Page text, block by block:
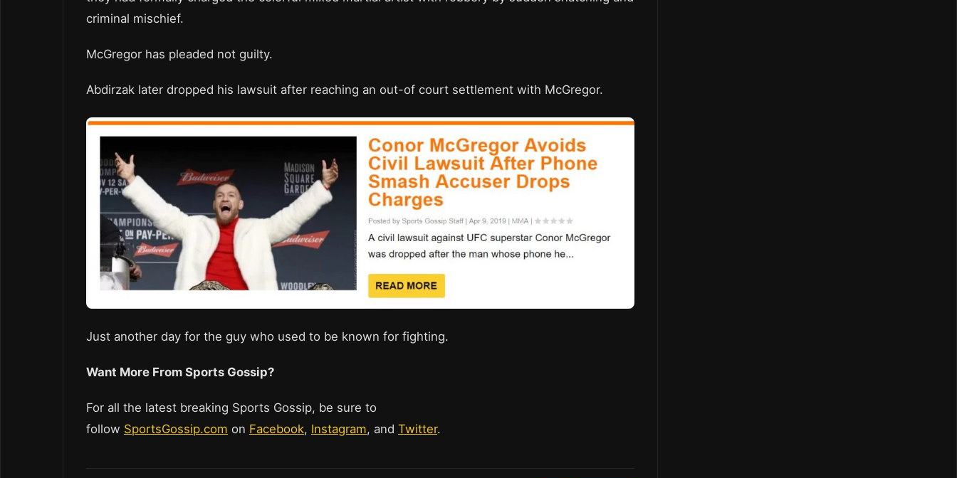
criminal mischief.
McGregor has pleaded not guilty.
Abdirzak later dropped his lawsuit after reaching an out-of court settlement with McGregor.
Just another day for the guy who used to be known for fighting.
Want More From Sports Gossip?
For all the latest breaking Sports Gossip, be sure to
follow SportsGossip.com on Facebook, Instagram, and Twitter.